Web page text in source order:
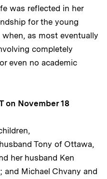
was reflected in her
for the young
as most eventually
completely
even no academic
on November 18
Tony of Ottawa,
her husband Ken
and Michael Chvany and